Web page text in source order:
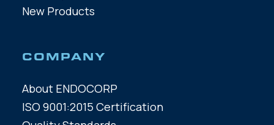
New Products
COMPANY
About ENDOCORP
ISO 9001:2015 Certification